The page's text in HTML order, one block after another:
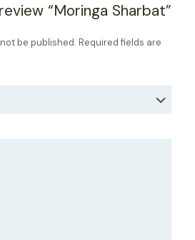
“Moringa Sharbat”
be published. Required fields are